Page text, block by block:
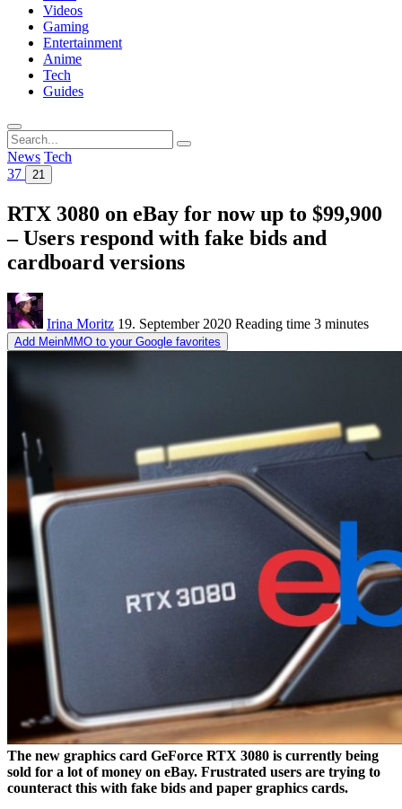
Videos
Gaming
Entertainment
Anime
Tech
Guides
Search
for:
News Tech
37
21
RTX 3080 on eBay for now up to $99,900
– Users respond with fake bids and
cardboard versions
Irina Moritz 19. September 2020 Reading time 3 minutes
Add MeinMMO to your Google favorites
The new graphics card GeForce RTX 3080 is currently being
sold for a lot of money on eBay. Frustrated users are trying to
counteract this with fake bids and paper graphics cards.